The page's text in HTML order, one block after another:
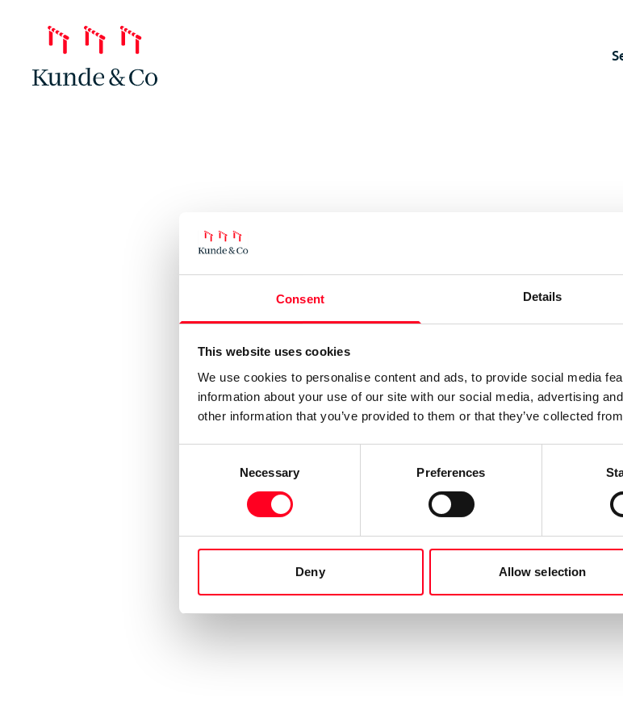
Consent Details
This website uses cookies
We use cookies to personalise content and ads, to provide social media
information about your use of our site with our social media, advertising
other information that you’ve provided to them or that they’ve collected
Necessary Preferences
Deny Allow selection